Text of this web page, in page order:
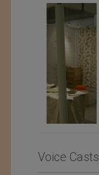
Voice Casts